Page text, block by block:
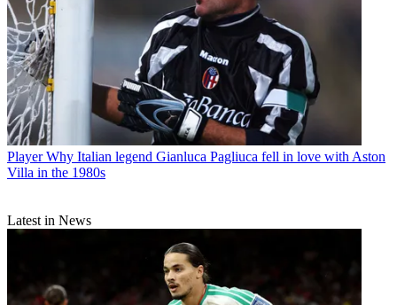
Player Why Italian legend Gianluca Pagliuca fell in love with Aston
Villa in the 1980s
Latest in News